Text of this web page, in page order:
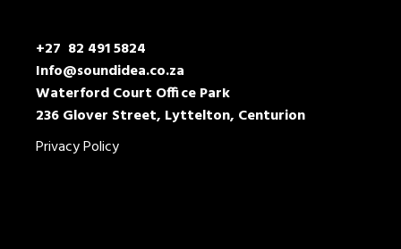
+27 82 491 5824
Info@soundidea.co.za
Waterford Court Office Park
236 Glover Street, Lyttelton, Centurion
Privacy Policy